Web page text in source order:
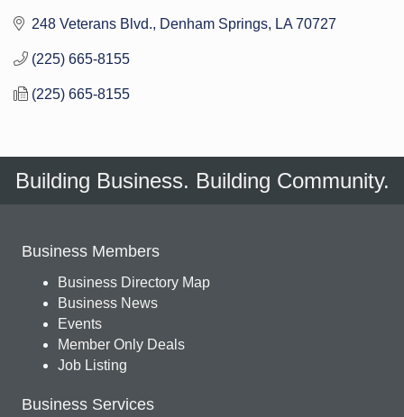
248 Veterans Blvd. Denham Springs LA 70727
(225) 665-8155
(225) 665-8155
Building Business. Building Community.
Business Members
Business Directory Map
Business News
Events
Member Only Deals
Job Listing
Business Services